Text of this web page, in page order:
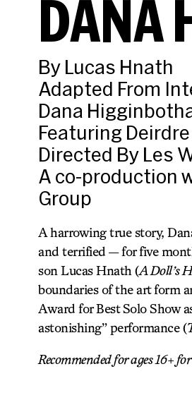
DANA
By Lucas Hnath
Adapted From
Dana
Featuring Deirdre
Directed By Les
A co-production
Group
A harrowing true story,
and terrified — for five
son Lucas Hnath (A Doll’s
boundaries of the art form
Award for Best Solo Show
astonishing” performance (
Recommended for ages 16+